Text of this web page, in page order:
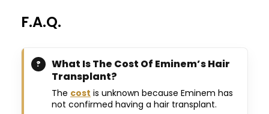
F.A.Q.
What Is The Cost Of Eminem’s Hair
Transplant?
The cost is unknown because Eminem has
not confirmed having a hair transplant.